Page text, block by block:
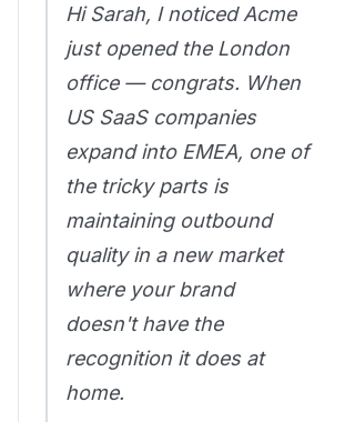
Hi Sarah, I noticed Acme
just opened the London
office — congrats. When
US SaaS companies
expand into EMEA, one of
the tricky parts is
maintaining outbound
quality in a new market
where your brand
doesn't have the
recognition it does at
home.